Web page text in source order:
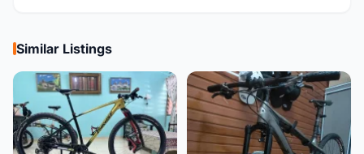
Similar Listings